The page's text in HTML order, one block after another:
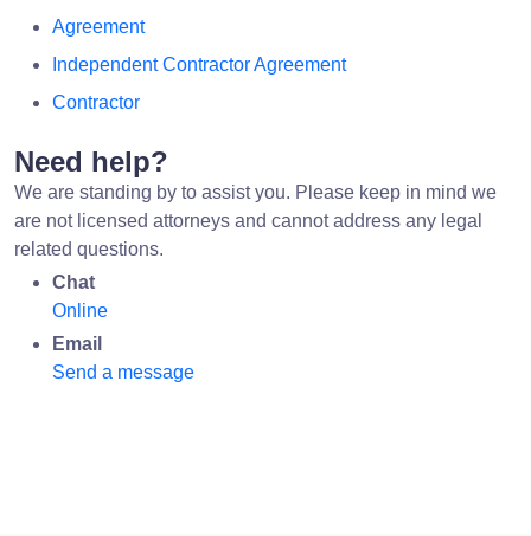
Agreement
Independent Contractor Agreement
Contractor
Need help?
We are standing by to assist you. Please keep in mind we
are not licensed attorneys and cannot address any legal
related questions.
Chat
Online
Email
Send a message